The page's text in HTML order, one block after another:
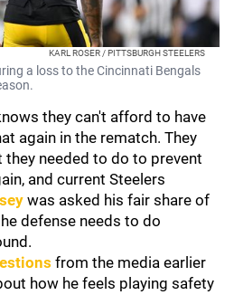
KARL ROSER / PITTSBURGH STEELERS
a loss to the Cincinnati Bengals
they can't afford to have
again in the rematch. They
needed to do to prevent
and current Steelers
was asked his fair share of
defense needs to do
from the media earlier
how he feels playing safety